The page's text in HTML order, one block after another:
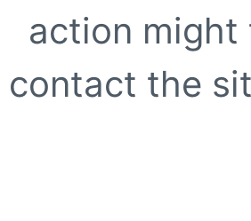
action might
contact the